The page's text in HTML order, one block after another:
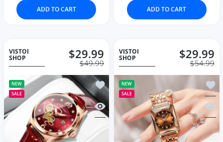
ADD TO CART ADD TO CART
VISTOI
SHOP $29.99
$49.99
NEW
SALE
Add to wishlist Fashion Quartz
Quick view Fashion Quartz Watch
VISTOI
SHOP $29.99
$54.99
NEW
SALE
Add